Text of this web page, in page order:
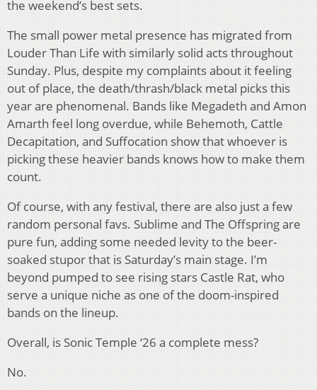
the weekend’s best sets.
The small power metal presence has migrated from
Louder Than Life with similarly solid acts throughout
Sunday. Plus, despite my complaints about it feeling
out of place, the death/thrash/black metal picks this
year are phenomenal. Bands like Megadeth and Amon
Amarth feel long overdue, while Behemoth, Cattle
Decapitation, and Suffocation show that whoever is
picking these heavier bands knows how to make them
count.
Of course, with any festival, there are also just a few
random personal favs. Sublime and The Offspring are
pure fun, adding some needed levity to the beer-
soaked stupor that is Saturday’s main stage. I’m
beyond pumped to see rising stars Castle Rat, who
serve a unique niche as one of the doom-inspired
bands on the lineup.
Overall, is Sonic Temple ‘26 a complete mess?
No.